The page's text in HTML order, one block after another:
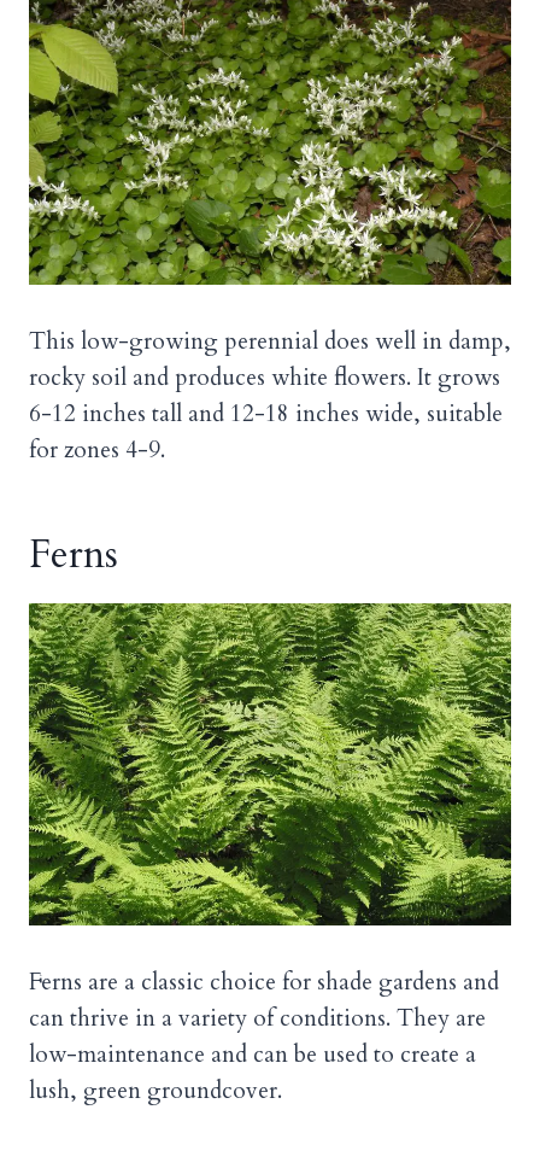
This low-growing perennial does well in damp,
rocky soil and produces white flowers. It grows
6-12 inches tall and 12-18 inches wide, suitable
for zones 4-9.
Ferns
Ferns are a classic choice for shade gardens and
can thrive in a variety of conditions. They are
low-maintenance and can be used to create a
lush, green groundcover.